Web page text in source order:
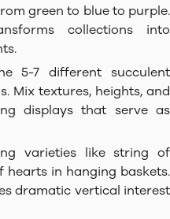
green to blue to purple.
collections into
5-7 different succulent
Mix textures, heights, and
displays that serve as
varieties like string of
hearts in hanging baskets.
dramatic vertical interest